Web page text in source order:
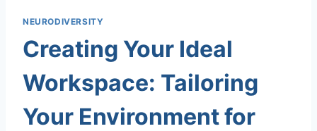
NEURODIVERSITY
Creating Your Ideal
Workspace: Tailoring
Your Environment for